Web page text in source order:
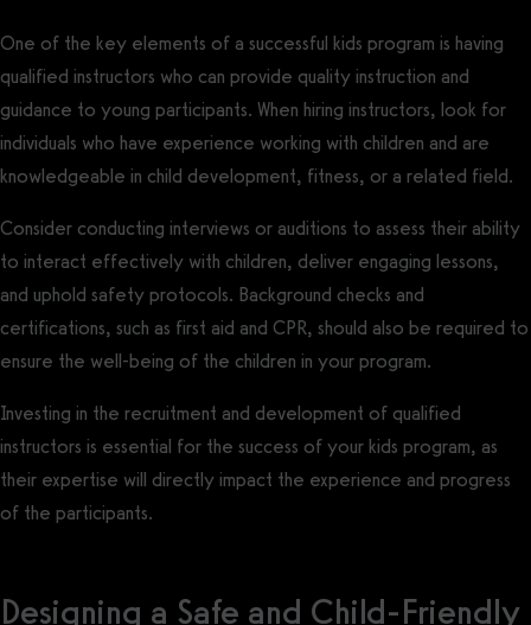
One of the key elements of a successful kids program is having
qualified instructors who can provide quality instruction and
guidance to young participants. When hiring instructors, look for
individuals who have experience working with children and are
knowledgeable in child development, fitness, or a related field.
Consider conducting interviews or auditions to assess their ability
to interact effectively with children, deliver engaging lessons,
and uphold safety protocols. Background checks and
certifications, such as first aid and CPR, should also be required to
ensure the well-being of the children in your program.
Investing in the recruitment and development of qualified
instructors is essential for the success of your kids program, as
their expertise will directly impact the experience and progress
of the participants.
Designing a Safe and Child-Friendly